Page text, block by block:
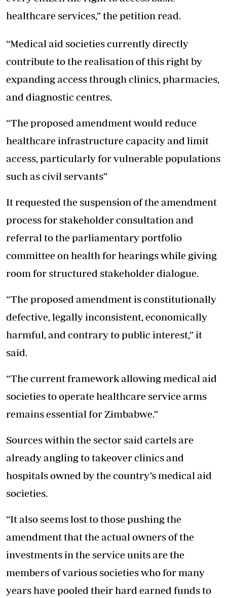
healthcare services,” the petition read.
“Medical aid societies currently directly
contribute to the realisation of this right by
expanding access through clinics, pharmacies,
and diagnostic centres.
“The proposed amendment would reduce
healthcare infrastructure capacity and limit
access, particularly for vulnerable populations
such as civil servants”
It requested the suspension of the amendment
process for stakeholder consultation and
referral to the parliamentary portfolio
committee on health for hearings while giving
room for structured stakeholder dialogue.
“The proposed amendment is constitutionally
defective, legally inconsistent, economically
harmful, and contrary to public interest,” it
said.
“The current framework allowing medical aid
societies to operate healthcare service arms
remains essential for Zimbabwe.”
Sources within the sector said cartels are
already angling to takeover clinics and
hospitals owned by the country’s medical aid
societies.
“It also seems lost to those pushing the
amendment that the actual owners of the
investments in the service units are the
members of various societies who for many
years have pooled their hard earned funds to